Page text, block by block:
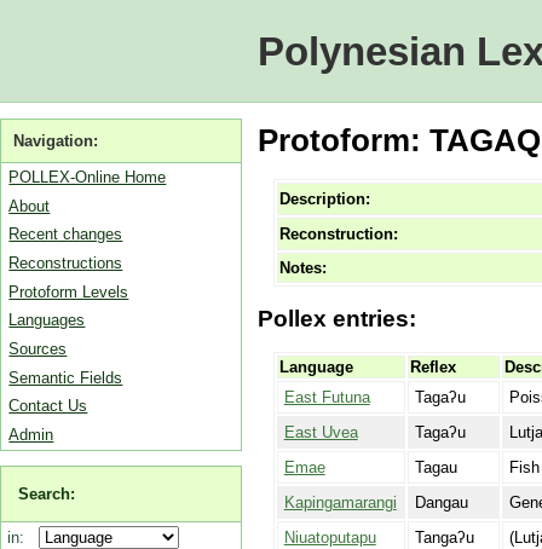
Polynesian
Navigation:
POLLEX-Online Home
About
Recent changes
Reconstructions
Protoform Levels
Languages
Sources
Semantic Fields
Contact Us
Admin
Search:
in:
Protoform:
Description:
Reconstruction:
Notes:
Pollex entries:
Language Reflex
East Futuna
Tagaʔu
East Uvea
Tagaʔu
Emae
Tagau
Kapingamarangi
Dangau
Niuatoputapu
Tangaʔu